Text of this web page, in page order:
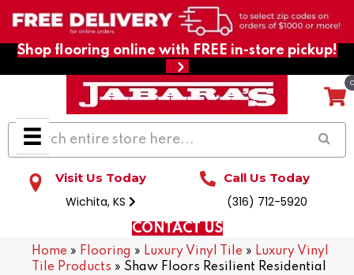
Shop flooring online with FREE in-store pickup!
Visit Us Today
Wichita, KS
Call Us Today
(316) 712-5920
CONTACT US
Home » Flooring » Luxury Vinyl Tile » Luxury Vinyl
Tile Products » Shaw Floors Resilient Residential